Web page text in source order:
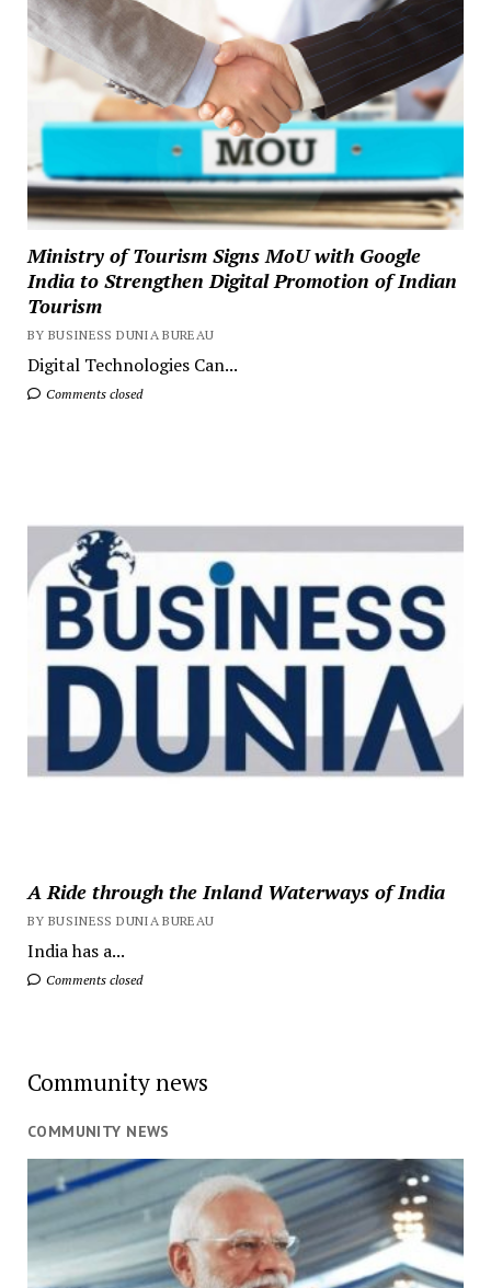
Ministry of Tourism Signs MoU with Google
India to Strengthen Digital Promotion of Indian
Tourism
BY BUSINESS DUNIA BUREAU
Digital Technologies Can...
Comments closed
A Ride through the Inland Waterways of India
BY BUSINESS DUNIA BUREAU
India has a...
Comments closed
Community news
COMMUNITY NEWS